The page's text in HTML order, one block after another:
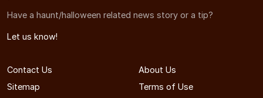
Have a haunt/halloween related news story or a tip?
Let us know!
Contact Us
About Us
Sitemap
Terms of Use